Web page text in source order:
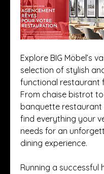
Explore BIG Möbel’s
selection of stylish
functional restaurant
From chaise bistrot
banquette restaurant
find everything your
needs for an
dining experience.
Running a successful